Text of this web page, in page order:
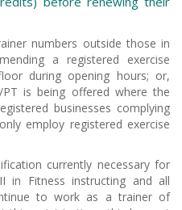
numbers outside those in
a registered exercise
during opening hours; or,
is being offered where the
businesses complying
employ registered exercise
currently necessary for
in Fitness instructing and all
to work as a trainer of